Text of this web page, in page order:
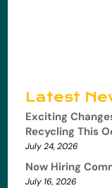
Latest
Exciting
Recycling This
July 24, 2026
Now Hiring
July 16, 2026